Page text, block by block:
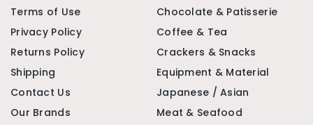
Terms of Use
Privacy Policy
Returns Policy
Shipping
Contact Us
Our Brands
Chocolate & Patisserie
Coffee & Tea
Crackers & Snacks
Equipment & Material
Japanese / Asian
Meat & Seafood